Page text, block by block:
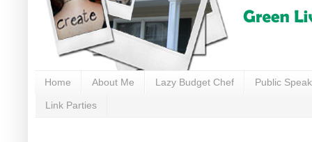
Home About Me Lazy Budget Chef Public
Link Parties